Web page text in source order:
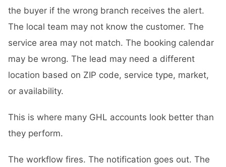
the buyer if the wrong branch receives the alert.
The local team may not know the customer. The
service area may not match. The booking calendar
may be wrong. The lead may need a different
location based on ZIP code, service type, market,
or availability.
This is where many GHL accounts look better than
they perform.
The workflow fires. The notification goes out. The